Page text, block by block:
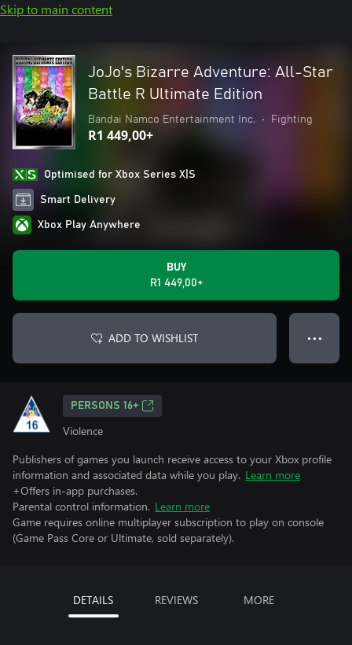
Skip to main content
JoJo's Bizarre Adventure: All-Star
Battle R Ultimate Edition
Bandai Namco Entertainment Inc. • Fighting
R1 449,00+
Optimised for Xbox Series X|S
Smart Delivery
Xbox Play Anywhere
BUY
R1 449,00+
ADD TO WISHLIST ● ● ●
PERSONS 16+
Violence
Publishers of games you launch receive access to your Xbox profile
information and associated data while you play. Learn more
+Offers in-app purchases.
Parental control information. Learn more
Game requires online multiplayer subscription to play on console
(Game Pass Core or Ultimate, sold separately).
DETAILS REVIEWS MORE